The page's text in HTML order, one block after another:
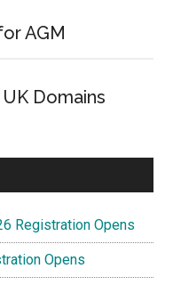
AGM
Domains
Registration Opens
Opens